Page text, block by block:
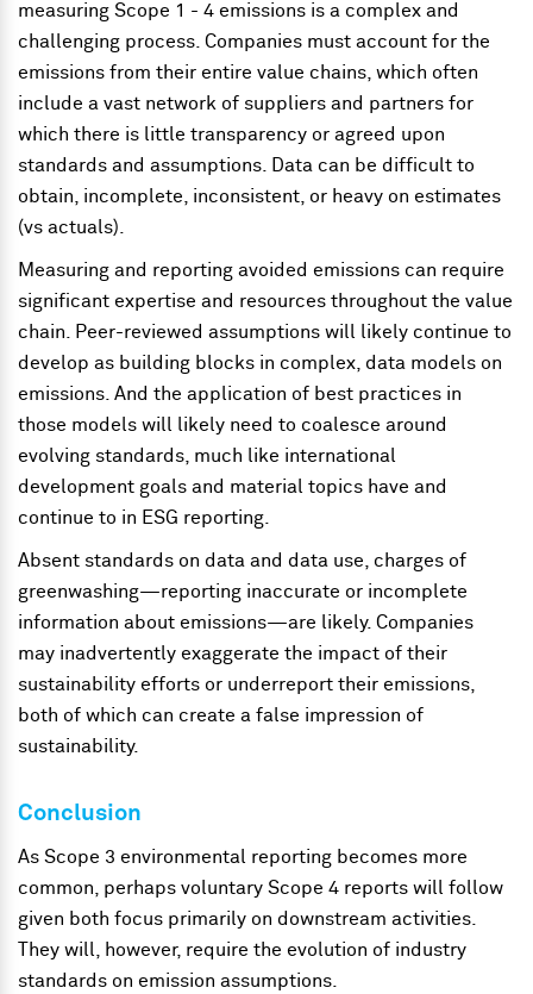
measuring Scope 1 - 4 emissions is a complex and
challenging process. Companies must account for the
emissions from their entire value chains, which often
include a vast network of suppliers and partners for
which there is little transparency or agreed upon
standards and assumptions. Data can be difficult to
obtain, incomplete, inconsistent, or heavy on estimates
(vs actuals).
Measuring and reporting avoided emissions can require
significant expertise and resources throughout the value
chain. Peer-reviewed assumptions will likely continue to
develop as building blocks in complex, data models on
emissions. And the application of best practices in
those models will likely need to coalesce around
evolving standards, much like international
development goals and material topics have and
continue to in ESG reporting.
Absent standards on data and data use, charges of
greenwashing—reporting inaccurate or incomplete
information about emissions—are likely. Companies
may inadvertently exaggerate the impact of their
sustainability efforts or underreport their emissions,
both of which can create a false impression of
sustainability.
Conclusion
As Scope 3 environmental reporting becomes more
common, perhaps voluntary Scope 4 reports will follow
given both focus primarily on downstream activities.
They will, however, require the evolution of industry
standards on emission assumptions.